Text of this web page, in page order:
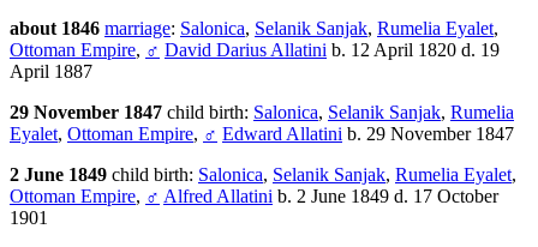
about 1846 marriage: Salonica, Selanik Sanjak, Rumelia Eyalet,
Ottoman Empire, ♂ David Darius Allatini b. 12 April 1820 d. 19
April 1887
29 November 1847 child birth: Salonica, Selanik Sanjak, Rumelia
Eyalet, Ottoman Empire, ♂ Edward Allatini b. 29 November 1847
2 June 1849 child birth: Salonica, Selanik Sanjak, Rumelia Eyalet,
Ottoman Empire, ♂ Alfred Allatini b. 2 June 1849 d. 17 October
1901